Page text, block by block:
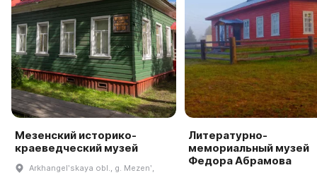
Мезенский историко-
краеведческий музей
Arkhangelʹskaya obl., g. Mezenʹ,
Литературно-
мемориальный музей
Федора Абрамова